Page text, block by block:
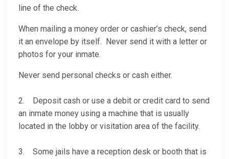
line of the check.
When mailing a money order or cashier’s check, send
it an envelope by itself. Never send it with a letter or
photos for your inmate.
Never send personal checks or cash either.
2. Deposit cash or use a debit or credit card to send
an inmate money using a machine that is usually
located in the lobby or visitation area of the facility.
3. Some jails have a reception desk or booth that is